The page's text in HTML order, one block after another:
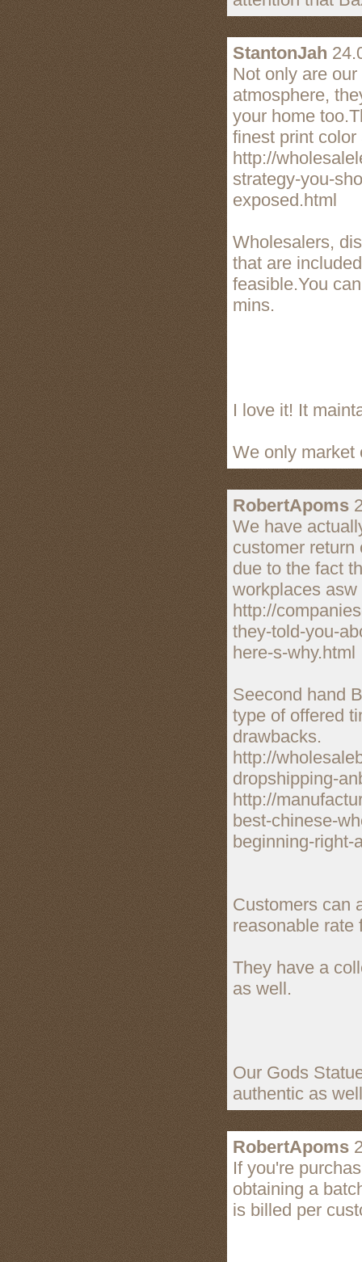
StantonJah
Not only are
atmosphere,
your home
finest print
http://
strategy-you-
exposed.html
Wholesalers,
that are
feasible.You
mins.
I love it! It
We only market
RobertApoms
We have
customer
due to the fact
workplaces
http://
they-told-you-
here-s-why.html
Seecond hand
type of offered
drawbacks.
http://
dropshipping-
http://
best-chinese-
beginning-right-
Customers can
reasonable rate
They have a
as well.
Our Gods
authentic as
RobertApoms
If you're
obtaining a
is billed per